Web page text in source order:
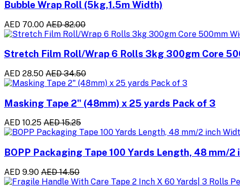
Bubble Wrap Roll (5kg,1.5m Width)
AED 70.00 AED 82.00
Stretch Film Roll/Wrap 6 Rolls 3kg 300gm Core
AED 28.50 AED 34.50
Masking Tape 2" (48mm) x 25 yards Pack of 3
AED 10.25 AED 15.25
BOPP Packaging Tape 100 Yards Length, 48 mm/
AED 9.90 AED 14.50